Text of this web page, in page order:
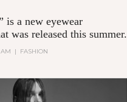
is a new eyewear
was released this summer.
| FASHION